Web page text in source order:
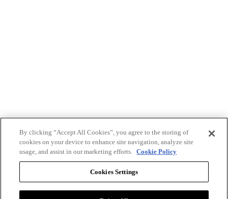
By clicking “Accept All Cookies”, you agree to the storing of
cookies on your device to enhance site navigation, analyze site
usage, and assist in our marketing efforts. Cookie Policy
Cookies Settings